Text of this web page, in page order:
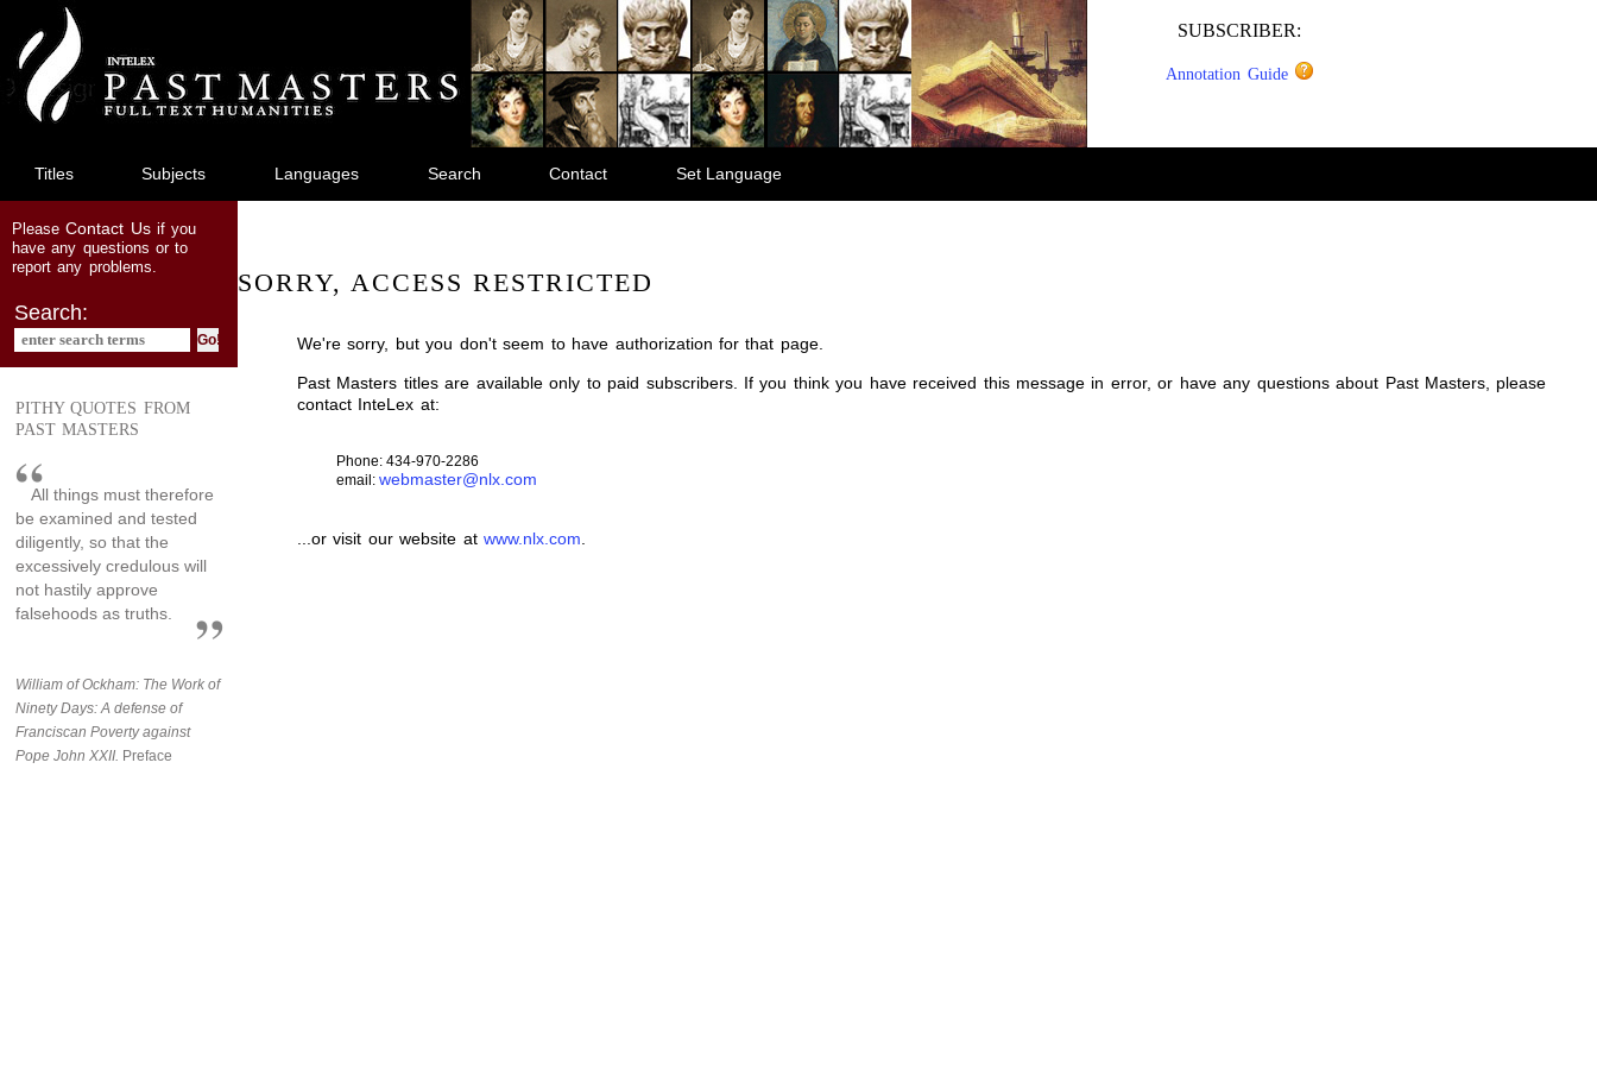
main
content
SUBSCRIBER:
Annotation Guide
Titles Subjects Languages Search Contact Set Language
PleaseContact Usif you
have any questions or to
report any problems.
Search:
PITHY QUOTES FROM
PAST MASTERS
All things must therefore
be examined and tested
diligently, so that the
excessively credulous will
not hastily approve
falsehoods as truths.
William of Ockham: The Work of
Ninety Days: A defense of
Franciscan Poverty against
Pope John XXII. Preface
SORRY, ACCESS RESTRICTED
We're sorry, but you don't seem to have authorization for that page.
Past Masters titles are available only to paid subscribers. If you think you have received this message in error, or have any questions about Past Masters, please
contact InteLex at:
Phone: 434-970-2286
email: webmaster@nlx.com
...or visit our website atwww.nlx.com